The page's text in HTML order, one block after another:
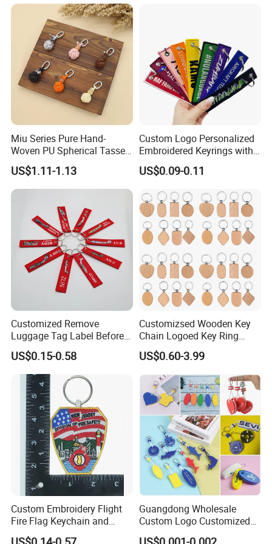
Miu Series Pure Hand-
Woven PU Spherical Tassel
Keychain Pendant DIY Bag
Accessory Shoe Accessory
Shoe Buckle Shoe
US$1.11-1.13
Custom Logo Personalized
Embroidered Keyrings with
Stylish Fabric Woven
Keychain Design
US$0.09-0.11
Customized Remove
Luggage Tag Label Before
Embroidery Keychain Flight
for Car Motorcycle Bag
Luggage Logo Keychain
US$0.15-0.58
Customizsed Wooden Key
Chain Logoed Key Ring
Promotional Key Tags
Personalized EDC
US$0.60-3.99
Custom Embroidery Flight
Fire Flag Keychain and
Badge for Apparel's
Guangdong Wholesale
Custom Logo Customized
EVA Floating Personalized